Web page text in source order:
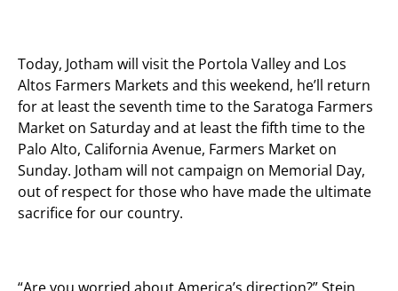
Today, Jotham will visit the Portola Valley and Los
Altos Farmers Markets and this weekend, he’ll return
for at least the seventh time to the Saratoga Farmers
Market on Saturday and at least the fifth time to the
Palo Alto, California Avenue, Farmers Market on
Sunday. Jotham will not campaign on Memorial Day,
out of respect for those who have made the ultimate
sacrifice for our country.